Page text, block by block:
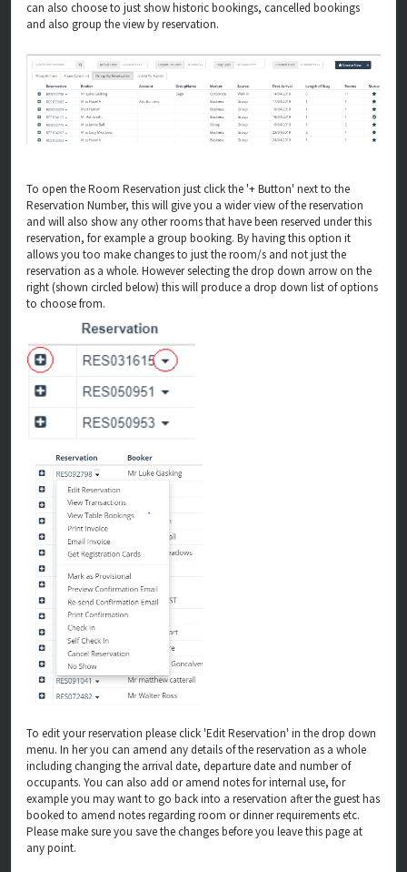
can also choose to just show historic bookings, cancelled bookings
and also group the view by reservation.
To open the Room Reservation just click the '+ Button' next to the
Reservation Number, this will give you a wider view of the reservation
and will also show any other rooms that have been reserved under this
reservation, for example a group booking. By having this option it
allows you too make changes to just the room/s and not just the
reservation as a whole. However selecting the drop down arrow on the
right (shown circled below) this will produce a drop down list of options
to choose from.
To edit your reservation please click 'Edit Reservation' in the drop down
menu. In her you can amend any details of the reservation as a whole
including changing the arrival date, departure date and number of
occupants. You can also add or amend notes for internal use, for
example you may want to go back into a reservation after the guest has
booked to amend notes regarding room or dinner requirements etc.
Please make sure you save the changes before you leave this page at
any point.